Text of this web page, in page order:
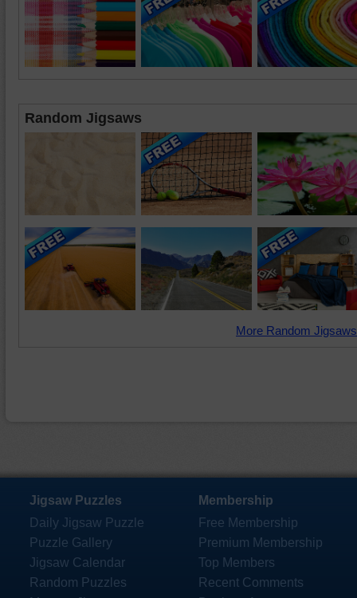
Random Jigsaws
More Random
Jigsaw Puzzles
Daily Jigsaw Puzzle
Puzzle Gallery
Jigsaw Calendar
Random Puzzles
Membership
Free Membership
Premium Membership
Top Members
Recent Comments